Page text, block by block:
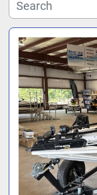
Manufacturer
Model